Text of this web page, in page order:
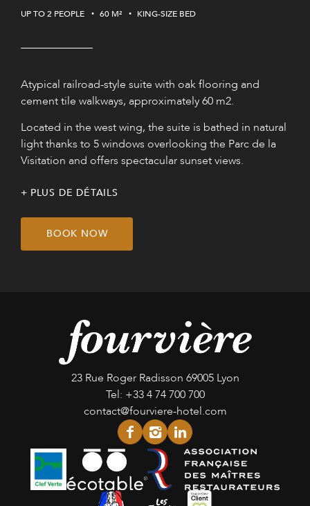
UP TO 2 PEOPLE 60 M² KING-SIZE BED
Atypical railroad-style suite with oak flooring and
cement tile walkways, approximately 60 m2.
Located in the west wing, the suite is bathed in natural
light thanks to 5 windows overlooking the Parc de la
Visitation and offers spectacular sunset views.
PLUS DE DÉTAILS
BOOK NOW
23 Rue Roger Radisson 69005 Lyon
Tel: +33 4 74 700 700
contact@fourviere-hotel.com
facebook
instagram
linkedin